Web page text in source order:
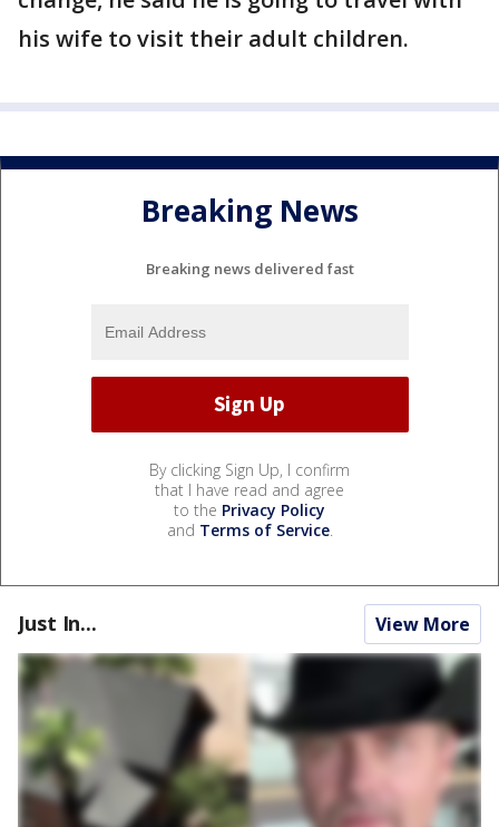
his wife to visit their adult children.
Breaking News
Breaking news delivered fast
By clicking Sign Up, I confirm
that I have read and agree
to the Privacy Policy
and Terms of Service.
Just In... View More